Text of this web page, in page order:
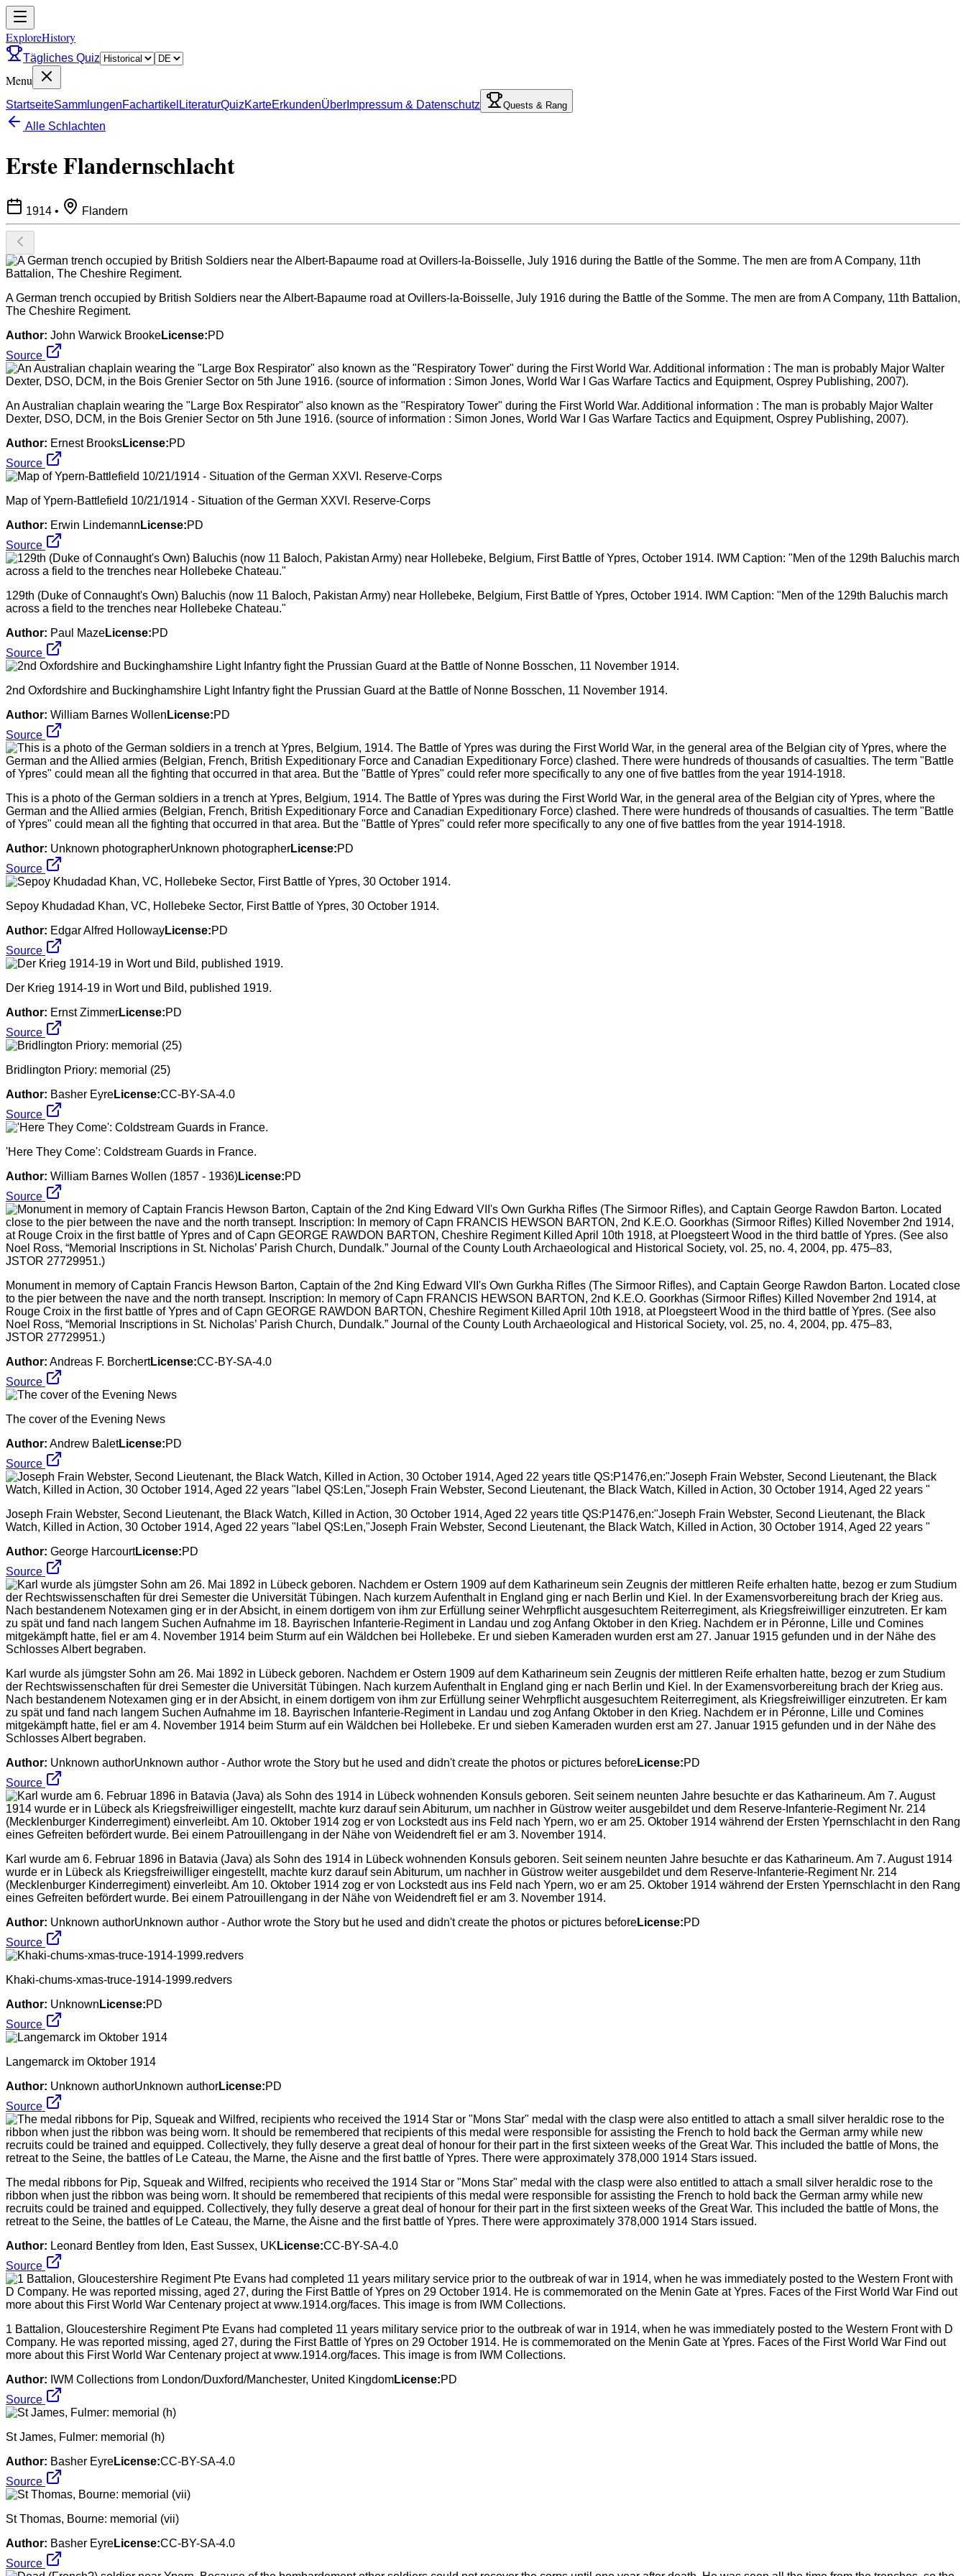
ExploreHistory
Tägliches Quiz
Menu
StartseiteSammlungenFachartikel LiteraturQuizKarteErkundenÜber Impressum & Datenschutz Quests & Rang
Alle Schlachten
Erste Flandernschlacht
1914 • Flandern
A German trench occupied by British Soldiers near the Albert-Bapaume road at Ovillers-la-Boisselle, July 1916 during the Battle of the Somme. The men are from A Company, 11th Battalion,
The Cheshire Regiment.
Author: John Warwick BrookeLicense:PD
Source
An Australian chaplain wearing the "Large Box Respirator" also known as the "Respiratory Tower" during the First World War. Additional information : The man is probably Major Walter
Dexter, DSO, DCM, in the Bois Grenier Sector on 5th June 1916. (source of information : Simon Jones, World War I Gas Warfare Tactics and Equipment, Osprey Publishing, 2007).
Author: Ernest BrooksLicense:PD
Source
Map of Ypern-Battlefield 10/21/1914 - Situation of the German XXVI. Reserve-Corps
Author: Erwin Lindemann License:PD
Source
129th (Duke of Connaught's Own) Baluchis (now 11 Baloch, Pakistan Army) near Hollebeke, Belgium, First Battle of Ypres, October 1914. IWM Caption: "Men of the 129th Baluchis march
across a field to the trenches near Hollebeke Chateau."
Author: Paul MazeLicense:PD
Source
2nd Oxfordshire and Buckinghamshire Light Infantry fight the Prussian Guard at the Battle of Nonne Bosschen, 11 November 1914.
Author: William Barnes Wollen License:PD
Source
This is a photo of the German soldiers in a trench at Ypres, Belgium, 1914. The Battle of Ypres was during the First World War, in the general area of the Belgian city of Ypres, where the
German and the Allied armies (Belgian, French, British Expeditionary Force and Canadian Expeditionary Force) clashed. There were hundreds of thousands of casualties. The term "Battle
of Ypres" could mean all the fighting that occurred in that area. But the "Battle of Ypres" could refer more specifically to any one of five battles from the year 1914-1918.
Author: Unknown photographerUnknown photographerLicense:PD
Source
Sepoy Khudadad Khan, VC, Hollebeke Sector, First Battle of Ypres, 30 October 1914.
Author: Edgar Alfred HollowayLicense:PD
Source
Der Krieg 1914-19 in Wort und Bild, published 1919.
Author: Ernst ZimmerLicense:PD
Source
Bridlington Priory: memorial (25)
Author: Basher EyreLicense:CC-BY-SA-4.0
Source
'Here They Come': Coldstream Guards in France.
Author: William Barnes Wollen (1857 - 1936)License:PD
Source
Monument in memory of Captain Francis Hewson Barton, Captain of the 2nd King Edward VII's Own Gurkha Rifles (The Sirmoor Rifles), and Captain George Rawdon Barton. Located close
to the pier between the nave and the north transept. Inscription: In memory of Capn FRANCIS HEWSON BARTON, 2nd K.E.O. Goorkhas (Sirmoor Rifles) Killed November 2nd 1914, at
Rouge Croix in the first battle of Ypres and of Capn GEORGE RAWDON BARTON, Cheshire Regiment Killed April 10th 1918, at Ploegsteert Wood in the third battle of Ypres. (See also
Noel Ross, “Memorial Inscriptions in St. Nicholas’ Parish Church, Dundalk.” Journal of the County Louth Archaeological and Historical Society, vol. 25, no. 4, 2004, pp. 475–83,
JSTOR 27729951.)
Author: Andreas F. BorchertLicense:CC-BY-SA-4.0
Source
The cover of the Evening News
Author: Andrew BaletLicense:PD
Source
Joseph Frain Webster, Second Lieutenant, the Black Watch, Killed in Action, 30 October 1914, Aged 22 years title QS:P1476,en:"Joseph Frain Webster, Second Lieutenant, the Black
Watch, Killed in Action, 30 October 1914, Aged 22 years "label QS:Len,"Joseph Frain Webster, Second Lieutenant, the Black Watch, Killed in Action, 30 October 1914, Aged 22 years "
Author: George HarcourtLicense:PD
Source
Karl wurde als jümgster Sohn am 26. Mai 1892 in Lübeck geboren. Nachdem er Ostern 1909 auf dem Katharineum sein Zeugnis der mittleren Reife erhalten hatte, bezog er zum Studium
der Rechtswissenschaften für drei Semester die Universität Tübingen. Nach kurzem Aufenthalt in England ging er nach Berlin und Kiel. In der Examensvorbereitung brach der Krieg aus.
Nach bestandenem Notexamen ging er in der Absicht, in einem dortigem von ihm zur Erfüllung seiner Wehrpflicht ausgesuchtem Reiterregiment, als Kriegsfreiwilliger einzutreten. Er kam
zu spät und fand nach langem Suchen Aufnahme im 18. Bayrischen Infanterie-Regiment in Landau und zog Anfang Oktober in den Krieg. Nachdem er in Péronne, Lille und Comines
mitgekämpft hatte, fiel er am 4. November 1914 beim Sturm auf ein Wäldchen bei Hollebeke. Er und sieben Kameraden wurden erst am 27. Januar 1915 gefunden und in der Nähe des
Schlosses Albert begraben.
Author: Unknown authorUnknown author - Author wrote the Story but he used and didn't create the photos or pictures beforeLicense:PD
Source
Karl wurde am 6. Februar 1896 in Batavia (Java) als Sohn des 1914 in Lübeck wohnenden Konsuls geboren. Seit seinem neunten Jahre besuchte er das Katharineum. Am 7. August 1914
wurde er in Lübeck als Kriegsfreiwilliger eingestellt, machte kurz darauf sein Abiturum, um nachher in Güstrow weiter ausgebildet und dem Reserve-Infanterie-Regiment Nr. 214
(Mecklenburger Kinderregiment) einverleibt. Am 10. Oktober 1914 zog er von Lockstedt aus ins Feld nach Ypern, wo er am 25. Oktober 1914 während der Ersten Ypernschlacht in den Rang
eines Gefreiten befördert wurde. Bei einem Patrouillengang in der Nähe von Weidendreft fiel er am 3. November 1914.
Author: Unknown authorUnknown author - Author wrote the Story but he used and didn't create the photos or pictures beforeLicense:PD
Source
Khaki-chums-xmas-truce-1914-1999.redvers
Author: Unknown License:PD
Source
Langemarck im Oktober 1914
Author: Unknown authorUnknown authorLicense:PD
Source
The medal ribbons for Pip, Squeak and Wilfred, recipients who received the 1914 Star or "Mons Star" medal with the clasp were also entitled to attach a small silver heraldic rose to the
ribbon when just the ribbon was being worn. It should be remembered that recipients of this medal were responsible for assisting the French to hold back the German army while new
recruits could be trained and equipped. Collectively, they fully deserve a great deal of honour for their part in the first sixteen weeks of the Great War. This included the battle of Mons, the
retreat to the Seine, the battles of Le Cateau, the Marne, the Aisne and the first battle of Ypres. There were approximately 378,000 1914 Stars issued.
Author: Leonard Bentley from Iden, East Sussex, UK License:CC-BY-SA-4.0
Source
1 Battalion, Gloucestershire Regiment Pte Evans had completed 11 years military service prior to the outbreak of war in 1914, when he was immediately posted to the Western Front with D
Company. He was reported missing, aged 27, during the First Battle of Ypres on 29 October 1914. He is commemorated on the Menin Gate at Ypres. Faces of the First World War Find out
more about this First World War Centenary project at www.1914.org/faces. This image is from IWM Collections.
Author: IWM Collections from London/Duxford/Manchester, United KingdomLicense:PD
Source
St James, Fulmer: memorial (h)
Author: Basher EyreLicense:CC-BY-SA-4.0
Source
St Thomas, Bourne: memorial (vii)
Author: Basher EyreLicense:CC-BY-SA-4.0
Source